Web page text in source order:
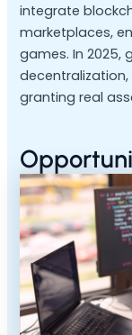
integrate
marketplaces,
games. In 2025,
decentralization,
granting real